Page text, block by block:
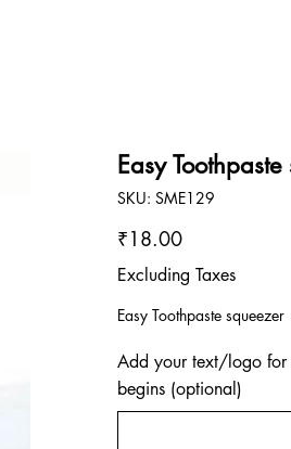
Easy
SKU: SKU
SME129
SME129
Price
₹18.00
Excluding Taxes
Easy Toothpaste squeezer
Add your text/logo for
begins (optional)